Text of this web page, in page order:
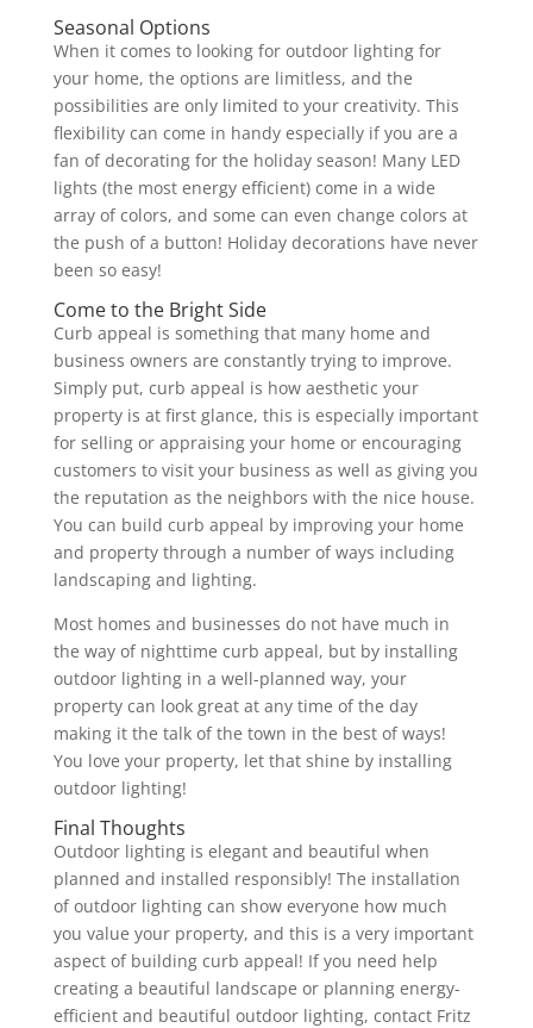
Seasonal Options
When it comes to looking for outdoor lighting for
your home, the options are limitless, and the
possibilities are only limited to your creativity. This
flexibility can come in handy especially if you are a
fan of decorating for the holiday season! Many LED
lights (the most energy efficient) come in a wide
array of colors, and some can even change colors at
the push of a button! Holiday decorations have never
been so easy!
Come to the Bright Side
Curb appeal is something that many home and
business owners are constantly trying to improve.
Simply put, curb appeal is how aesthetic your
property is at first glance, this is especially important
for selling or appraising your home or encouraging
customers to visit your business as well as giving you
the reputation as the neighbors with the nice house.
You can build curb appeal by improving your home
and property through a number of ways including
landscaping and lighting.
Most homes and businesses do not have much in
the way of nighttime curb appeal, but by installing
outdoor lighting in a well-planned way, your
property can look great at any time of the day
making it the talk of the town in the best of ways!
You love your property, let that shine by installing
outdoor lighting!
Final Thoughts
Outdoor lighting is elegant and beautiful when
planned and installed responsibly! The installation
of outdoor lighting can show everyone how much
you value your property, and this is a very important
aspect of building curb appeal! If you need help
creating a beautiful landscape or planning energy-
efficient and beautiful outdoor lighting, contact Fritz